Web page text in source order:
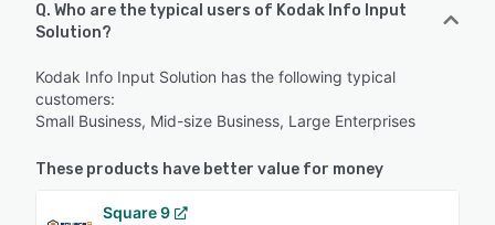
Q. Who are the typical users of Kodak Info Input
Solution?
Kodak Info Input Solution has the following typical
customers:
Small Business, Mid-size Business, Large Enterprises
These products have better value for money
Square 9